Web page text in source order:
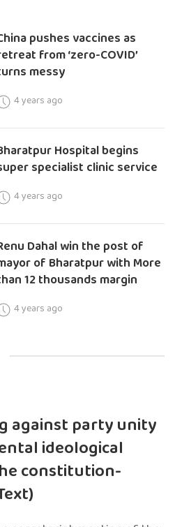
pushes vaccines as
from ‘zero-COVID’
messy
4 years ago
Hospital begins
specialist clinic service
4 years ago
Dahal win the post of
of Bharatpur with More
12 thousands margin
4 years ago
against party unity
ideological
constitution-